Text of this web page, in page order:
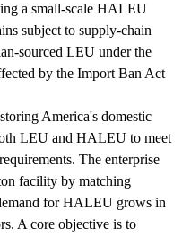
a small-scale HALEU
subject to supply-chain
sourced LEU under the
by the Import Ban Act
America's domestic
LEU and HALEU to meet
The enterprise
facility by matching
for HALEU grows in
A core objective is to